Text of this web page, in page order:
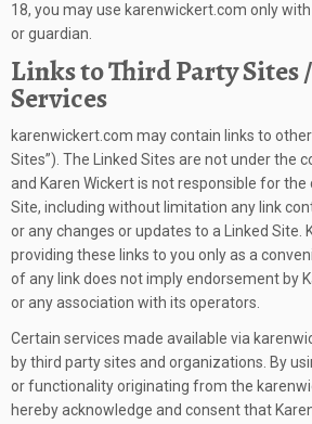
18, you may use karenwickert.com only
or guardian.
Links to Third Party Sites
Services
karenwickert.com may contain links to
Sites”). The Linked Sites are not under the
and Karen Wickert is not responsible for
Site, including without limitation any link
or any changes or updates to a Linked Site.
providing these links to you only as a
of any link does not imply endorsement by
or any association with its operators.
Certain services made available via
by third party sites and organizations. By
or functionality originating from the
hereby acknowledge and consent that